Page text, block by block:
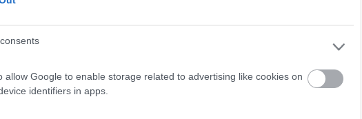
allow Google to enable storage related to advertising like cookies on
identifiers in apps.